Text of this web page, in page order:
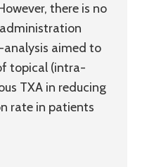
there is no
analysis aimed to
topical (intra-
TXA in reducing
rate in patients